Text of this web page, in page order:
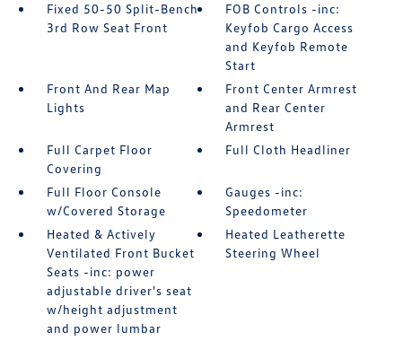
Fixed 50-50 Split-Bench
3rd Row Seat Front
FOB Controls -inc:
Keyfob Cargo Access
and Keyfob Remote
Start
Front And Rear Map
Lights
Front Center Armrest
and Rear Center
Armrest
Full Carpet Floor
Covering
Full Cloth Headliner
Full Floor Console
w/Covered Storage
Gauges -inc:
Speedometer
Heated & Actively
Ventilated Front Bucket
Seats -inc: power
adjustable driver's seat
w/height adjustment
and power lumbar
Heated Leatherette
Steering Wheel